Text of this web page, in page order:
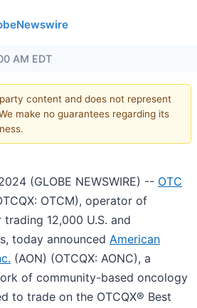
AM EDT
content and does not represent
make no guarantees regarding its
(GLOBE NEWSWIRE) -- OTC
OTCM), operator of
12,000 U.S. and
today announced American
(AON) (OTCQX: AONC), a
of community-based oncology
to trade on the OTCQX® Best